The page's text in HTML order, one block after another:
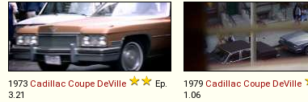
1973 Cadillac Coupe DeVille
Ep.
3.21
1979 Cadillac Coupe DeVille
1.06